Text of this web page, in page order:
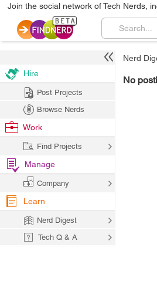
Join the social network of Tech Nerds,
Nerd
No
Hire
Post Projects
Browse Nerds
Work
Find Projects
Manage
Company
Learn
Nerd Digest
Tech Q & A